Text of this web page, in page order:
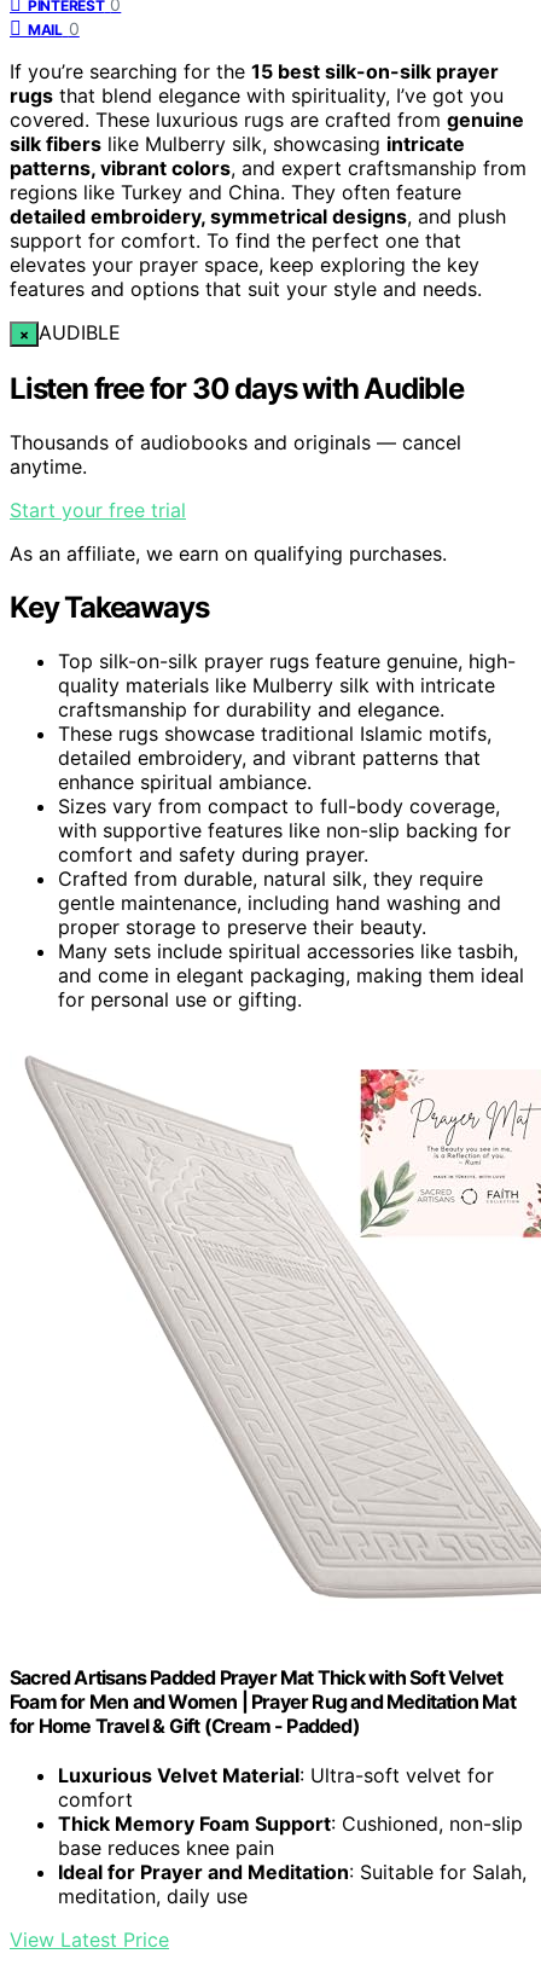
PINTEREST 0
MAIL 0
If you’re searching for the 15 best silk-on-silk prayer
rugs that blend elegance with spirituality, I’ve got you
covered. These luxurious rugs are crafted from genuine
silk fibers like Mulberry silk, showcasing intricate
patterns, vibrant colors, and expert craftsmanship from
regions like Turkey and China. They often feature
detailed embroidery, symmetrical designs, and plush
support for comfort. To find the perfect one that
elevates your prayer space, keep exploring the key
features and options that suit your style and needs.
× AUDIBLE
Listen free for 30 days with Audible
Thousands of audiobooks and originals — cancel
anytime.
Start your free trial
As an affiliate, we earn on qualifying purchases.
Key Takeaways
Top silk-on-silk prayer rugs feature genuine, high-
quality materials like Mulberry silk with intricate
craftsmanship for durability and elegance.
These rugs showcase traditional Islamic motifs,
detailed embroidery, and vibrant patterns that
enhance spiritual ambiance.
Sizes vary from compact to full-body coverage,
with supportive features like non-slip backing for
comfort and safety during prayer.
Crafted from durable, natural silk, they require
gentle maintenance, including hand washing and
proper storage to preserve their beauty.
Many sets include spiritual accessories like tasbih,
and come in elegant packaging, making them ideal
for personal use or gifting.
Sacred Artisans Padded Prayer Mat Thick with Soft Velvet
Foam for Men and Women | Prayer Rug and Meditation Mat
for Home Travel & Gift (Cream - Padded)
Luxurious Velvet Material: Ultra-soft velvet for
comfort
Thick Memory Foam Support: Cushioned, non-slip
base reduces knee pain
Ideal for Prayer and Meditation: Suitable for Salah,
meditation, daily use
View Latest Price